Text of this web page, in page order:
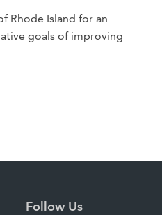
Rhode Island for an
goals of improving
Follow Us